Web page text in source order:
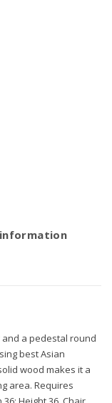
and a pedestal round
best Asian
wood makes it a
area. Requires